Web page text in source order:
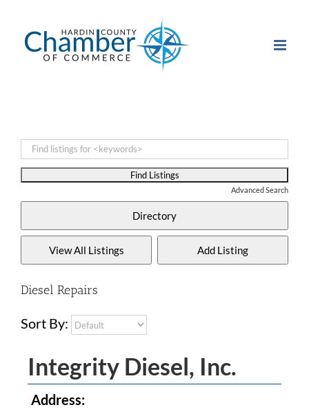
content
Advanced Search
Diesel Repairs
Sort By:
Integrity Diesel, Inc.
Address: